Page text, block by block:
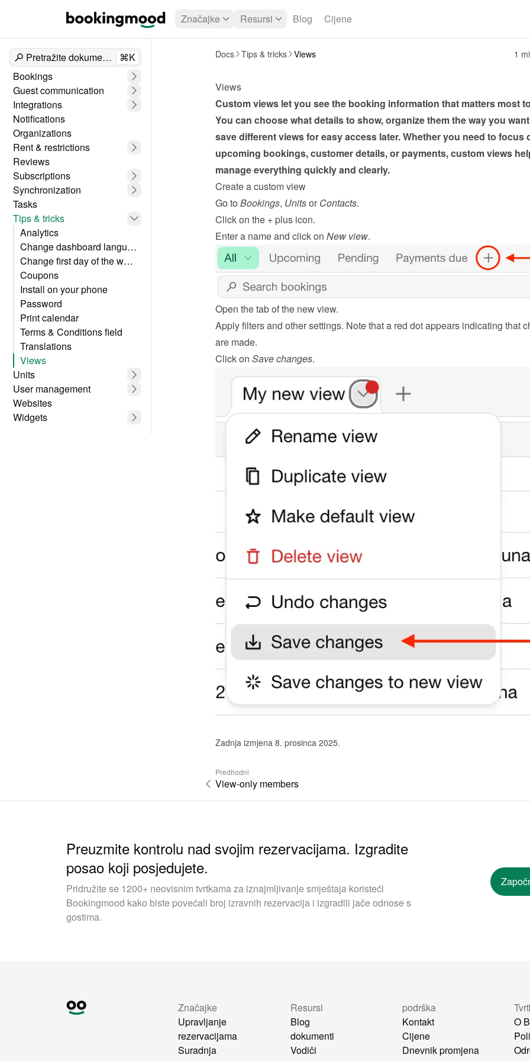
Značajke Resursi Blog Cijene
Pretražite dokumente
⌘K
Bookings
Guest communication
Integrations
Notifications
Organizations
Rent & restrictions
Reviews
Subscriptions
Synchronization
Tasks
Tips & tricks
Analytics
Change dashboard language
Change first day of the week
Coupons
Install on your phone
Password
Print calendar
Terms & Conditions field
Translations
Views
Units
User management
Websites
Widgets
Docs Tips & tricks Views 1
Views
Custom views let you see the booking information that matters most
You can choose what details to show, organize them the way you
save different views for easy access later. Whether you need to focus
upcoming bookings, customer details, or payments, custom views
manage everything quickly and clearly.
Create a custom view
Go to Bookings, Units or Contacts.
Click on the + plus icon.
Enter a name and click on New view.
Open the tab of the new view.
Apply filters and other settings. Note that a red dot appears indicating that
are made.
Click on Save changes.
Zadnja izmjena 8. prosinca 2025.
Predhodni
View-only members
Preuzmite kontrolu nad svojim rezervacijama. Izgradite
posao koji posjedujete.
Pridružite se 1200+ neovisnim tvrtkama za iznajmljivanje smještaja koristeći
Bookingmood kako biste povećali broj izravnih rezervacija i izgradili jače odnose s
gostima.
Značajke
Upravljanje
rezervacijama
Suradnja
Resursi
Blog
dokumenti
Vodiči
podrška
Kontakt
Cijene
Dnevnik promjena
O